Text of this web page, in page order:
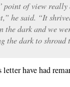
point of view
he said. “It
the dark and we
the dark to shroud
have had